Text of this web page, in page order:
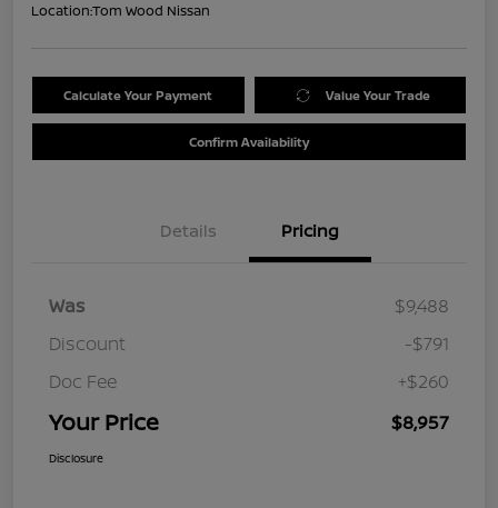
Location:Tom Wood Nissan
Calculate Your Payment Value Your Trade
Confirm Availability
Details Pricing
Was
$9,488
Discount
-$791
Doc Fee
+$260
Your Price $8,957
Disclosure